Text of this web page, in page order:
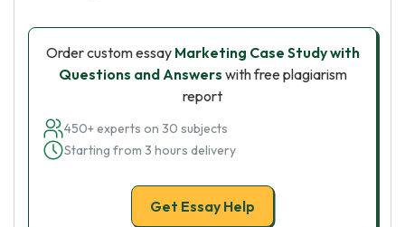
Order custom essay Marketing Case Study with
Questions and Answers with free plagiarism
report
450+ experts on 30 subjects
Starting from 3 hours delivery
Get Essay Help